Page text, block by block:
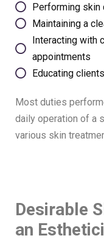
Performing
Maintaining a
Interacting with
appointments
Educating
Most duties
daily operation of a
various skin
Desirable
an